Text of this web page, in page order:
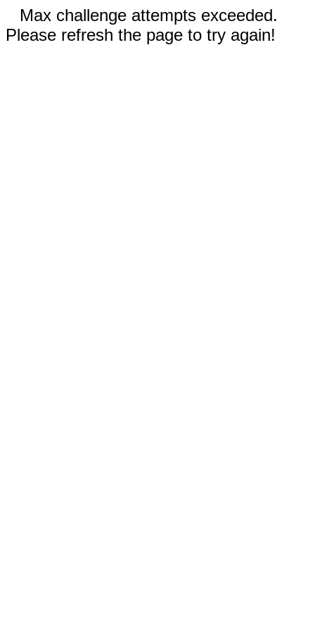
Max challenge attempts exceeded.
Please refresh the page to try again!